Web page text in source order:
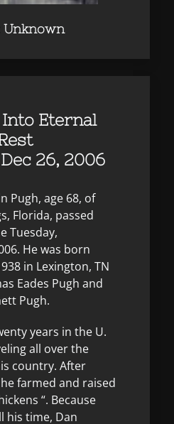
Unknown
Eternal
26, 2006
Pugh, age 68, of
Florida, passed
Tuesday,
He was born
in Lexington, TN
Eades Pugh and
Pugh.
years in the U.
all over the
country. After
farmed and raised
“. Because
his time, Dan